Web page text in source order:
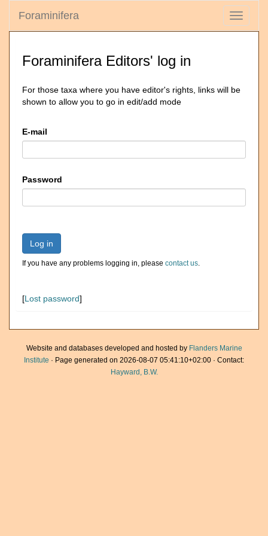
Toggle
Foraminifera
Foraminifera Editors' log in
For those taxa where you have editor's rights, links will be
shown to allow you to go in edit/add mode
E-mail
Password
Log in
If you have any problems logging in, please contact us.
[Lost password]
Website and databases developed and hosted by Flanders Marine
Institute · Page generated on 2026-08-07 05:41:10+02:00 · Contact:
Hayward, B.W.